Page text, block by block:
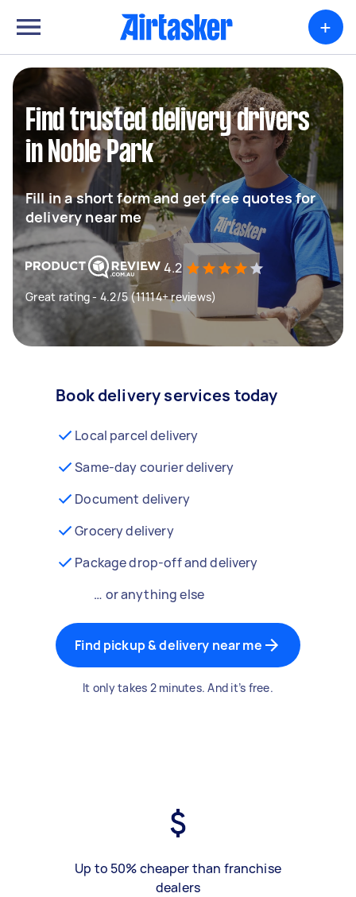
+
Find trusted delivery drivers
in Noble Park
Fill in a short form and get free quotes for
delivery near me
4.2
Great rating - 4.2/5 (11114+ reviews)
Book delivery services today
Local parcel delivery
Same-day courier delivery
Document delivery
Grocery delivery
Package drop-off and delivery
… or anything else
Find pickup & delivery near me
It only takes 2 minutes. And it’s free.
Up to 50% cheaper than franchise
dealers